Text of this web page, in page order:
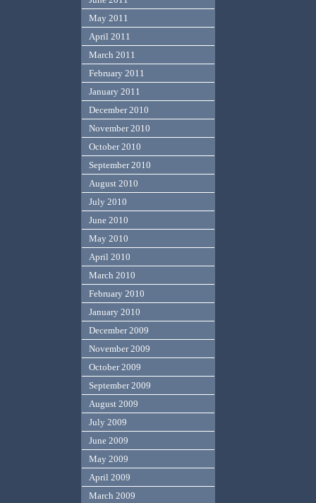
May 2011
April 2011
March 2011
February 2011
January 2011
December 2010
November 2010
October 2010
September 2010
August 2010
July 2010
June 2010
May 2010
April 2010
March 2010
February 2010
January 2010
December 2009
November 2009
October 2009
September 2009
August 2009
July 2009
June 2009
May 2009
April 2009
March 2009